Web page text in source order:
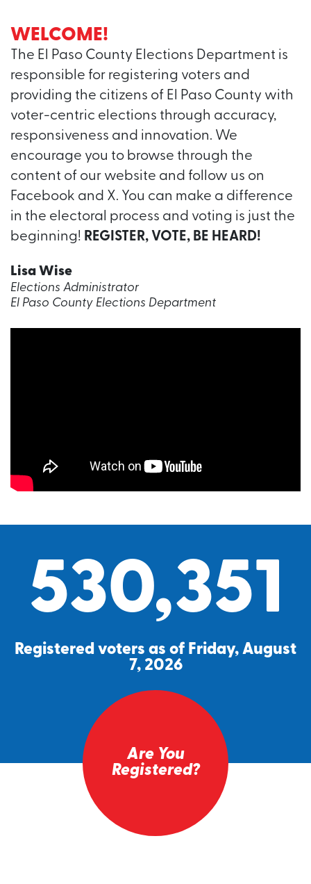
WELCOME!
The El Paso County Elections Department is
responsible for registering voters and
providing the citizens of El Paso County with
voter-centric elections through accuracy,
responsiveness and innovation. We
encourage you to browse through the
content of our website and follow us on
Facebook and X. You can make a difference
in the electoral process and voting is just the
beginning! REGISTER, VOTE, BE HEARD!
Lisa Wise
Elections Administrator
El Paso County Elections Department
530,351
Registered voters as of Friday, August
7, 2026
Are You
Registered?